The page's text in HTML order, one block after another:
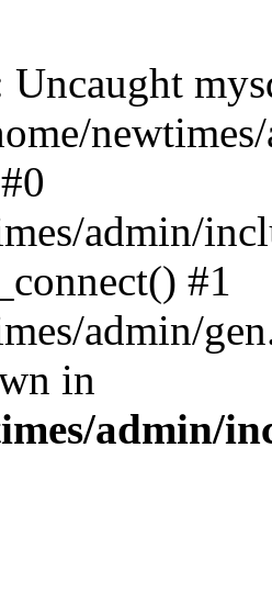
Uncaught
admin/
#1
admin/
in
admin/